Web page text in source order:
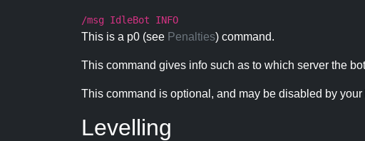
/msg IdleBot INFO
This is a p0 (see Penalties) command.
This command gives info such as to which server the
This command is optional, and may be disabled by your
Levelling